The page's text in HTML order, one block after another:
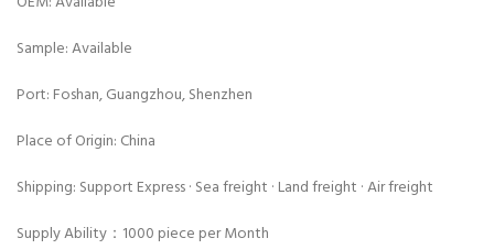
Sample: Available
Port: Foshan, Guangzhou, Shenzhen
Place of Origin: China
Shipping: Support Express · Sea freight · Land freight · Air freight
Supply Ability：1000 piece per Month